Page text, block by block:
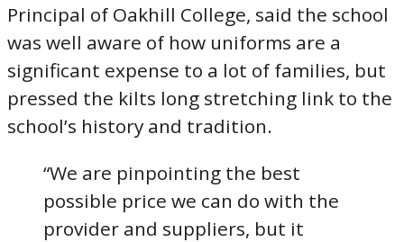
Principal of Oakhill College, said the school
was well aware of how uniforms are a
significant expense to a lot of families, but
pressed the kilts long stretching link to the
school’s history and tradition.
“We are pinpointing the best
possible price we can do with the
provider and suppliers, but it